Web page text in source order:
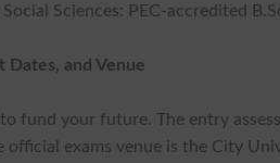
Sciences: PEC-accredited
Dates, and Venue
fund your future. The entry
official exams venue is the City